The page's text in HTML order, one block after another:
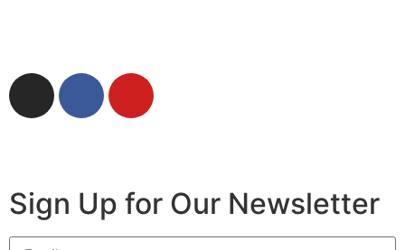
Sign Up for Our Newsletter